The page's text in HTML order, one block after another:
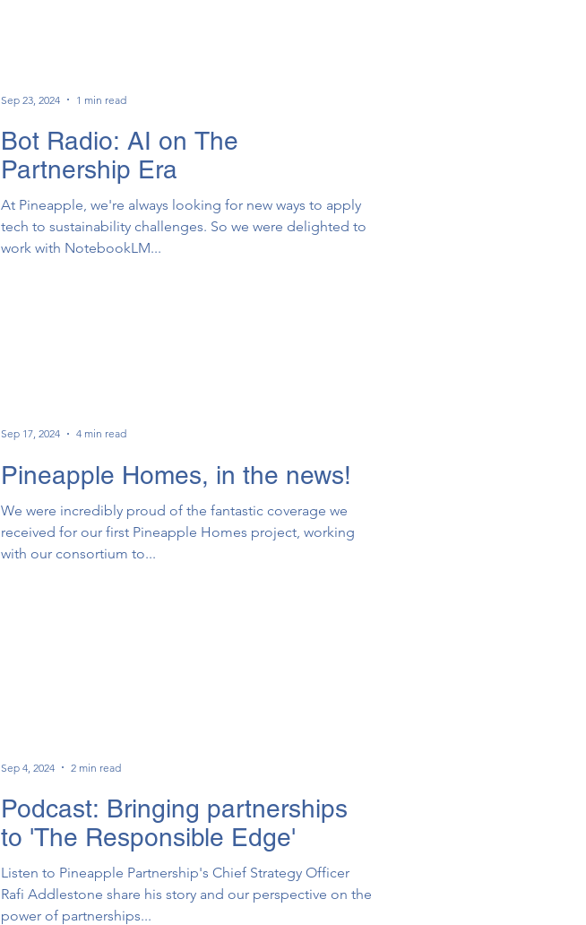
Bot Radio: AI on The
Partnership Era
At Pineapple, we're always looking for new ways to apply
tech to sustainability challenges. So we were delighted to
work with NotebookLM...
Sep 23, 2024 1 min read
Pineapple Homes, in the news!
We were incredibly proud of the fantastic coverage we
received for our first Pineapple Homes project, working
with our consortium to...
Sep 17, 2024 4 min read
Podcast: Bringing partnerships
to 'The Responsible Edge'
Listen to Pineapple Partnership's Chief Strategy Officer
Rafi Addlestone share his story and our perspective on the
power of partnerships...
Sep 4, 2024 2 min read